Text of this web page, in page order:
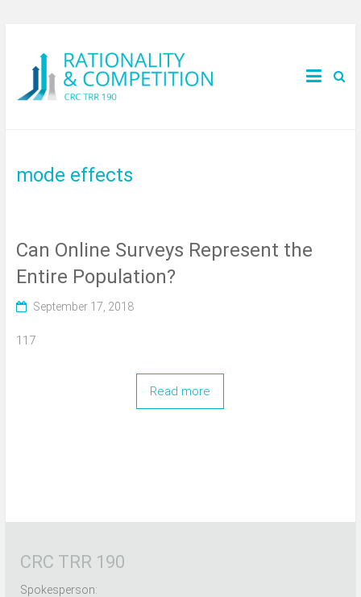
mode effects
Can Online Surveys Represent the
Entire Population?
September 17, 2018
117
Read more
CRC TRR 190
Spokesperson: